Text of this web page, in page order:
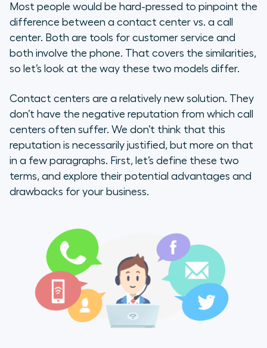
Contact center vs. call center:
what is a contact center?
w****hat is a call center?
Comparing the two
Language Barriers
Lack of communication
Choosing the Right Solution for
Your Business
Most people would be hard-pressed to pinpoint the
difference between a contact center vs. a call
center. Both are tools for customer service and
both involve the phone. That covers the similarities,
so let’s look at the way these two models differ.
Contact centers are a relatively new solution. They
don’t have the negative reputation from which call
centers often suffer. We don’t think that this
reputation is necessarily justified, but more on that
in a few paragraphs. First, let’s define these two
terms, and explore their potential advantages and
drawbacks for your business.